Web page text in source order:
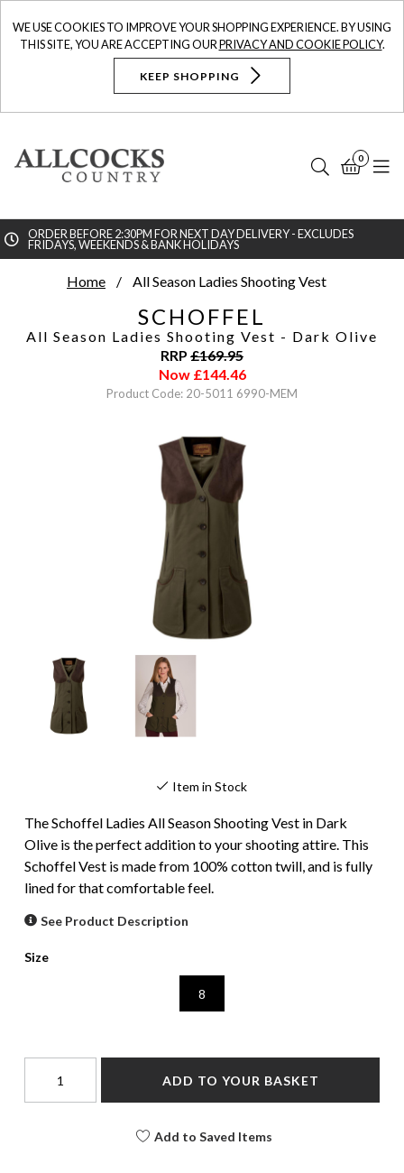
WE USE COOKIES TO IMPROVE YOUR SHOPPING EXPERIENCE. BY USING
THIS SITE, YOU ARE ACCEPTING OURPRIVACY AND COOKIE POLICY.
KEEP SHOPPING
Search
0
ORDER BEFORE 2:30PM FOR NEXT DAY DELIVERY - EXCLUDES
FRIDAYS, WEEKENDS & BANK HOLIDAYS
Home All Season Ladies Shooting Vest
SCHOFFEL
All Season Ladies Shooting Vest - Dark Olive
RRP £169.95
Now £144.46
Product Code: 20-5011 6990-MEM
Item in Stock
The Schoffel Ladies All Season Shooting Vest in Dark
Olive is the perfect addition to your shooting attire. This
Schoffel Vest is made from 100% cotton twill, and is fully
lined for that comfortable feel.
See Product Description
Size
8
ADD TO YOUR BASKET
Add to Saved Items